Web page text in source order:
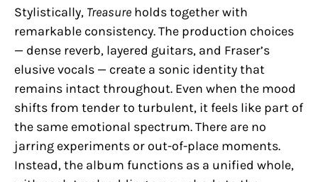
Stylistically, Treasure holds together with
remarkable consistency. The production choices
— dense reverb, layered guitars, and Fraser’s
elusive vocals — create a sonic identity that
remains intact throughout. Even when the mood
shifts from tender to turbulent, it feels like part of
the same emotional spectrum. There are no
jarring experiments or out-of-place moments.
Instead, the album functions as a unified whole,